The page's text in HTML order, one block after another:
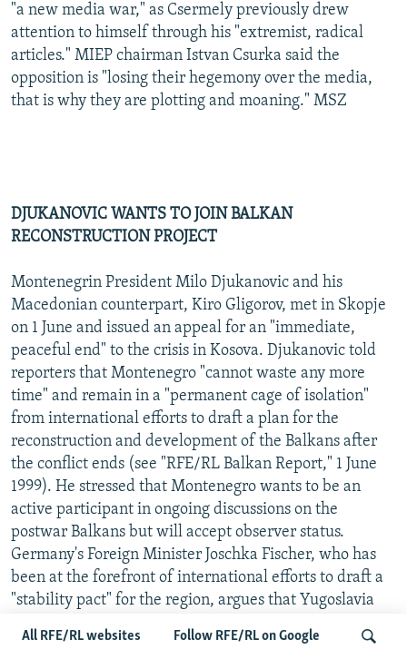
All RFE/RL websites Follow RFE/RL on Google
"a new media war," as Csermely previously drew
attention to himself through his "extremist, radical
articles." MIEP chairman Istvan Csurka said the
opposition is "losing their hegemony over the media,
that is why they are plotting and moaning." MSZ
DJUKANOVIC WANTS TO JOIN BALKAN
RECONSTRUCTION PROJECT
Montenegrin President Milo Djukanovic and his
Macedonian counterpart, Kiro Gligorov, met in Skopje
on 1 June and issued an appeal for an "immediate,
peaceful end" to the crisis in Kosova. Djukanovic told
reporters that Montenegro "cannot waste any more
time" and remain in a "permanent cage of isolation"
from international efforts to draft a plan for the
reconstruction and development of the Balkans after
the conflict ends (see "RFE/RL Balkan Report," 1 June
1999). He stressed that Montenegro wants to be an
active participant in ongoing discussions on the
postwar Balkans but will accept observer status.
Germany's Foreign Minister Joschka Fischer, who has
been at the forefront of international efforts to draft a
"stability pact" for the region, argues that Yugoslavia
peaceful and committed to European values," the